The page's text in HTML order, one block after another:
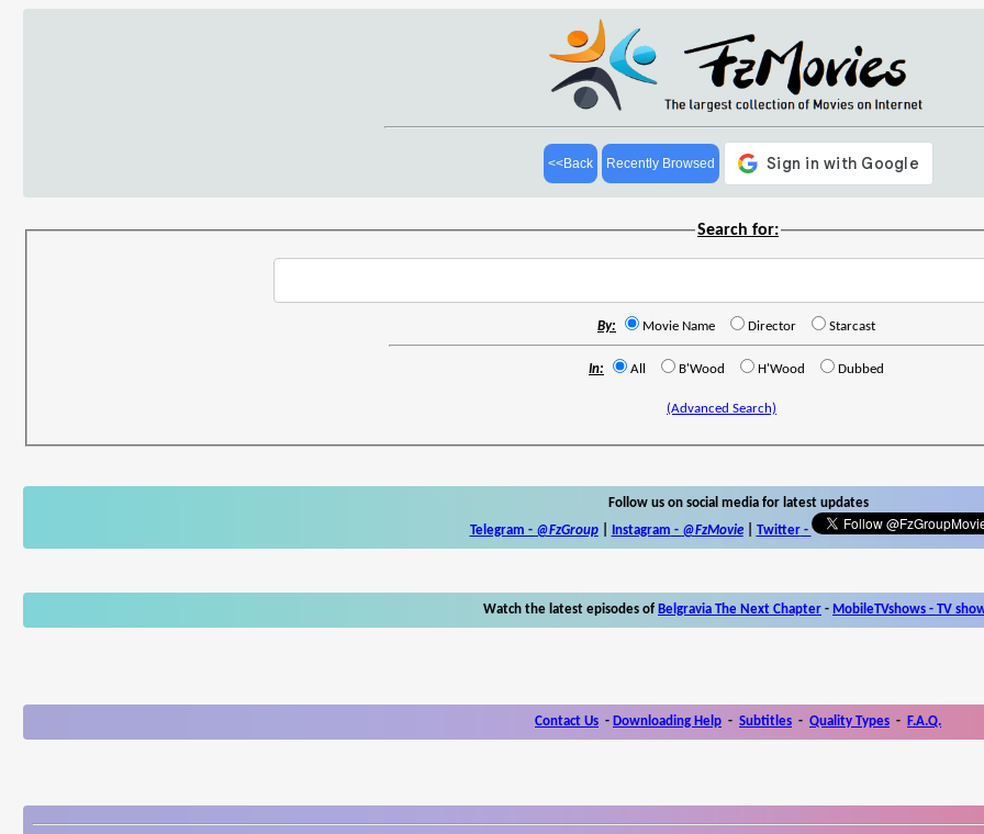
<<Back Recently Browsed
Search for:
By: Movie Name Director Starcast
In: All B'Wood H'Wood Dubbed
(Advanced Search)
Follow us on social media for latest updates
Telegram - @FzGroup| Instagram - @FzMovie| Twitter-
Watch the latest episodes of Belgravia The Next Chapter - MobileTVshows - TV
Contact Us - Downloading Help - Subtitles - Quality Types - F.A.Q.